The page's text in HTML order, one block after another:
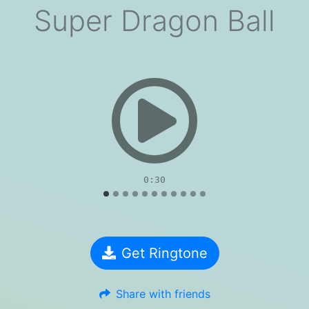
Super Dragon Ball
0:30
Get Ringtone
Share with friends